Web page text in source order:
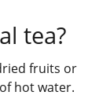
tea?
fruits or
hot water.